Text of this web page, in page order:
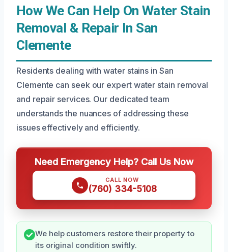
How We Can Help On Water Stain
Removal & Repair In San
Clemente
Residents dealing with water stains in San
Clemente can seek our expert water stain removal
and repair services. Our dedicated team
understands the nuances of addressing these
issues effectively and efficiently.
Need Emergency Help? Call Us Now
CALL NOW
(760) 334-5108
We help customers restore their property to
its original condition swiftly.